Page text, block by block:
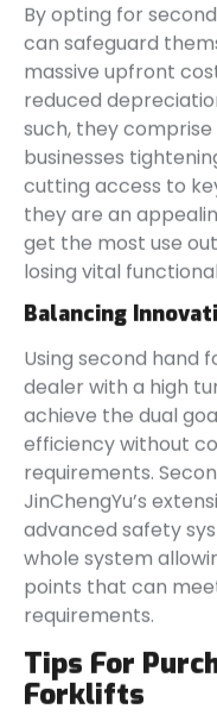
By opting for
can safeguard
massive upfront
reduced
such, they
businesses
cutting access to
they are an
get the most use
losing vital
Balancing
Using second hand
dealer with a high
achieve the dual
efficiency without
requirements.
JinChengYu’s
advanced safety
whole system
points that can
requirements.
Tips For
Forklifts